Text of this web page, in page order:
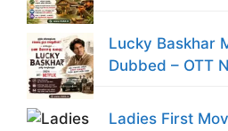
Lucky Baskhar
Dubbed – OTT
Ladies First